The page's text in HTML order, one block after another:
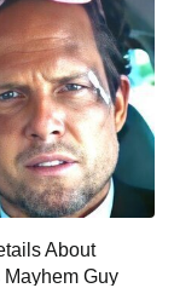
About
Guy